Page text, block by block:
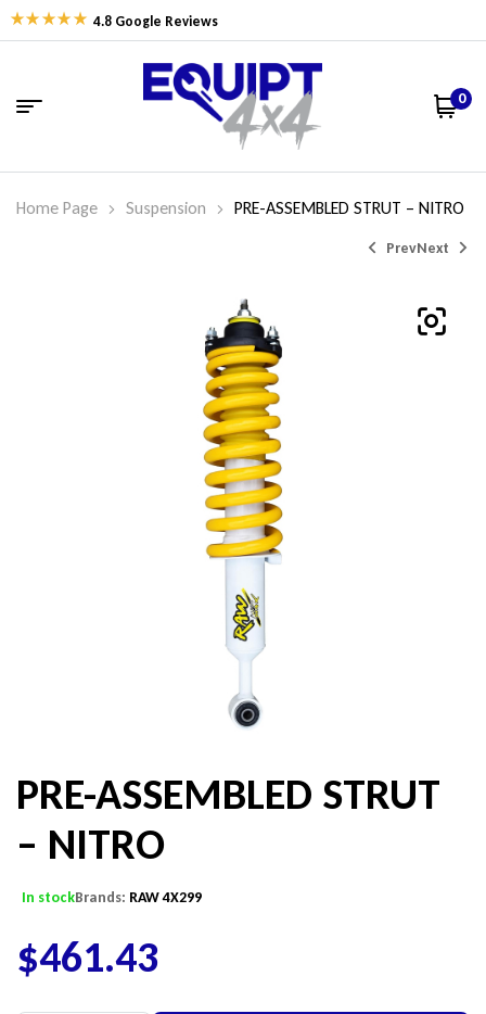
4.8 Google Reviews
0
Home Page Suspension PRE-ASSEMBLED STRUT – NITRO
PrevNext
PRE-ASSEMBLED STRUT
– NITRO
In stockBrands: RAW 4X299
$461.43